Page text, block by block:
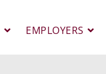
EMPLOYERS